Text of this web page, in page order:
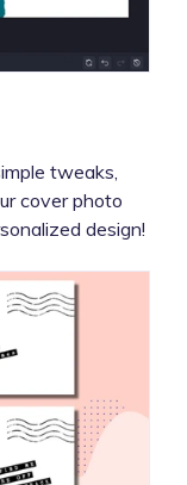
tweaks,
cover photo
design!